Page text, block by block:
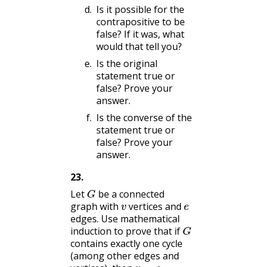
Is it possible for the
contrapositive to be
false? If it was, what
would that tell you?
Is the original
statement true or
false? Prove your
answer.
Is the converse of the
statement true or
false? Prove your
answer.
23.
Let Gbe a connected
graph with vvertices and
edges. Use mathematical
induction to prove that if G
contains exactly one cycle
(among other edges and
v=e.